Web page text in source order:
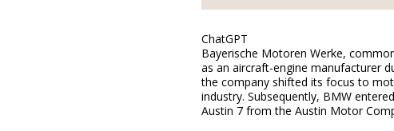
ChatGPT
Bayerische Motoren Werke,
as an aircraft-engine manufacturer
the company shifted its focus to
industry. Subsequently, BMW
Austin 7 from the Austin Motor